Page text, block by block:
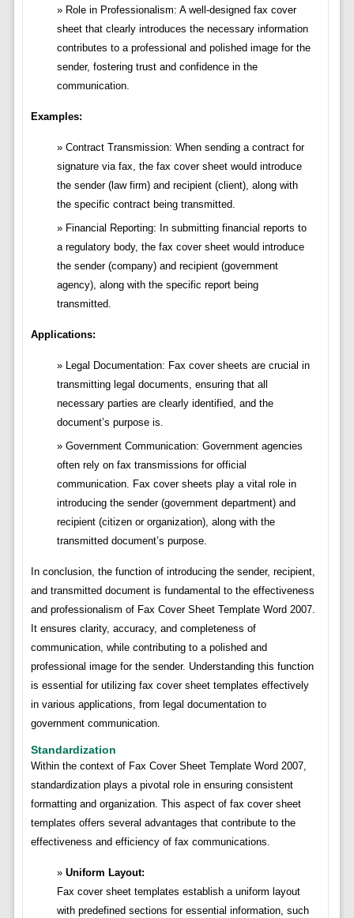
Role in Professionalism: A well-designed fax cover
sheet that clearly introduces the necessary information
contributes to a professional and polished image for the
sender, fostering trust and confidence in the
communication.
Examples:
Contract Transmission: When sending a contract for
signature via fax, the fax cover sheet would introduce
the sender (law firm) and recipient (client), along with
the specific contract being transmitted.
Financial Reporting: In submitting financial reports to
a regulatory body, the fax cover sheet would introduce
the sender (company) and recipient (government
agency), along with the specific report being
transmitted.
Applications:
Legal Documentation: Fax cover sheets are crucial in
transmitting legal documents, ensuring that all
necessary parties are clearly identified, and the
document’s purpose is.
Government Communication: Government agencies
often rely on fax transmissions for official
communication. Fax cover sheets play a vital role in
introducing the sender (government department) and
recipient (citizen or organization), along with the
transmitted document’s purpose.
In conclusion, the function of introducing the sender, recipient,
and transmitted document is fundamental to the effectiveness
and professionalism of Fax Cover Sheet Template Word 2007.
It ensures clarity, accuracy, and completeness of
communication, while contributing to a polished and
professional image for the sender. Understanding this function
is essential for utilizing fax cover sheet templates effectively
in various applications, from legal documentation to
government communication.
Standardization
Within the context of Fax Cover Sheet Template Word 2007,
standardization plays a pivotal role in ensuring consistent
formatting and organization. This aspect of fax cover sheet
templates offers several advantages that contribute to the
effectiveness and efficiency of fax communications.
Uniform Layout:
Fax cover sheet templates establish a uniform layout
with predefined sections for essential information, such